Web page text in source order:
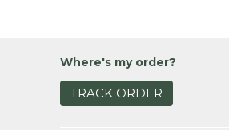
Where's my order?
TRACK ORDER